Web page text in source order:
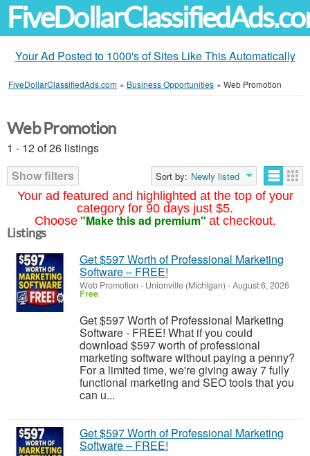
Your Ad Posted to 1000's of Sites Like This Automatically
FiveDollarClassifiedAds.com » Business Opportunities » Web Promotion
Your ad featured and highlighted at the top of your
category for 90 days just $5.
Choose "Make this ad premium" at checkout.
Web Promotion
1 - 12 of 26 listings
Show filters
Sort by: Newly listed
Listings
Get $597 Worth of Professional Marketing
Software – FREE!
Web Promotion - Unionville (Michigan) -August 6, 2026
Free
Get $597 Worth of Professional Marketing
Software - FREE! What if you could
download $597 worth of professional
marketing software without paying a penny?
For a limited time, we're giving away 7 fully
functional marketing and SEO tools that you
can u...
Get $597 Worth of Professional Marketing
Software – FREE!